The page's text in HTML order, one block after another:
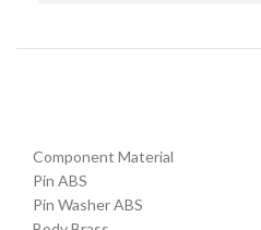
Component Material
Pin ABS
Pin Washer ABS